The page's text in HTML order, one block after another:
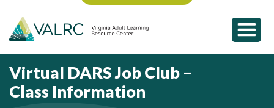
Virtual DARS Job Club –
Class Information